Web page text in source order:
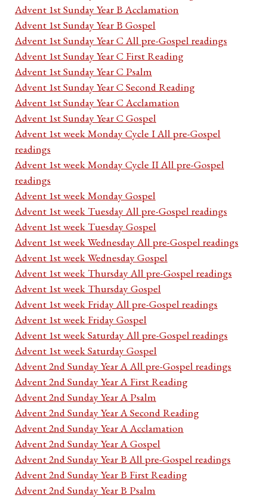
Advent 1st Sunday Year B Acclamation
Advent 1st Sunday Year B Gospel
Advent 1st Sunday Year C All pre-Gospel readings
Advent 1st Sunday Year C First Reading
Advent 1st Sunday Year C Psalm
Advent 1st Sunday Year C Second Reading
Advent 1st Sunday Year C Acclamation
Advent 1st Sunday Year C Gospel
Advent 1st week Monday Cycle I All pre-Gospel
readings
Advent 1st week Monday Cycle II All pre-Gospel
readings
Advent 1st week Monday Gospel
Advent 1st week Tuesday All pre-Gospel readings
Advent 1st week Tuesday Gospel
Advent 1st week Wednesday All pre-Gospel readings
Advent 1st week Wednesday Gospel
Advent 1st week Thursday All pre-Gospel readings
Advent 1st week Thursday Gospel
Advent 1st week Friday All pre-Gospel readings
Advent 1st week Friday Gospel
Advent 1st week Saturday All pre-Gospel readings
Advent 1st week Saturday Gospel
Advent 2nd Sunday Year A All pre-Gospel readings
Advent 2nd Sunday Year A First Reading
Advent 2nd Sunday Year A Psalm
Advent 2nd Sunday Year A Second Reading
Advent 2nd Sunday Year A Acclamation
Advent 2nd Sunday Year A Gospel
Advent 2nd Sunday Year B All pre-Gospel readings
Advent 2nd Sunday Year B First Reading
Advent 2nd Sunday Year B Psalm